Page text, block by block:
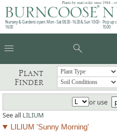
Plants by mail order since 1984 -
Nursery & Gardens open: Mon - Sat 08.30 - 16.30 & Sun 10:00 -
16:00
Pop up
15:00
menu search
Plant
Finder
or use
See all LILIUM
LILIUM 'Sunny Morning'